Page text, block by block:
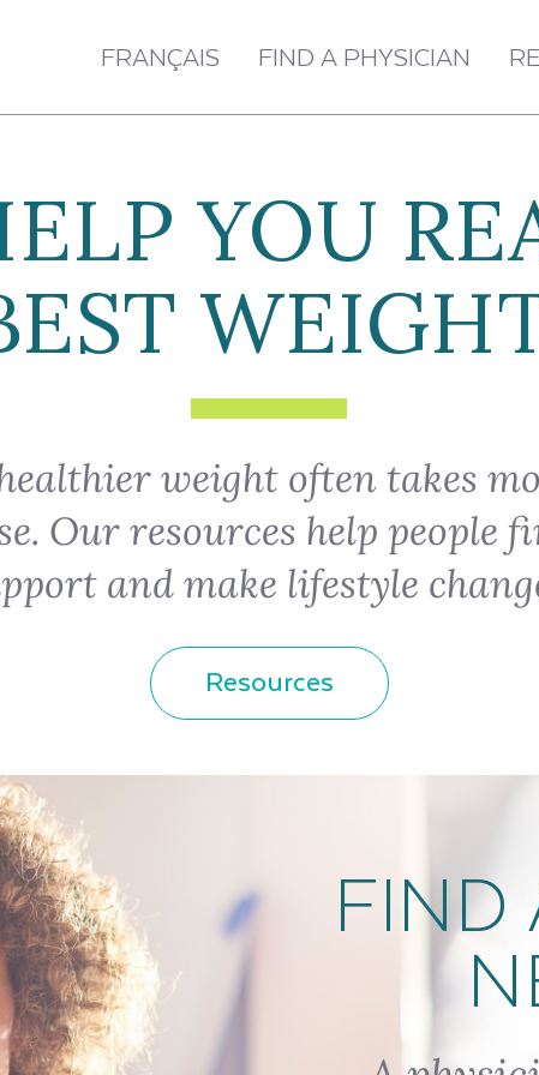
FRANÇAIS FIND A PHYSICIAN
YOU
weight often takes
Our resources help people
and make lifestyle
Resources
FIND